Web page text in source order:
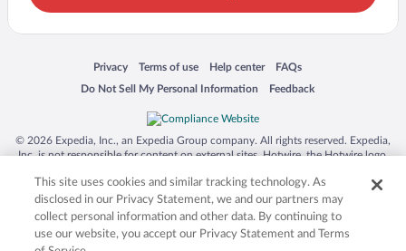
Privacy
Opens in a new window
Terms of use
Opens in a new window
Help center
Opens in a new window
FAQs
Opens in a new window
Do Not Sell My Personal Information
Opens in a new window Feedback
Opens in a new window
© 2026 Expedia, Inc., an Expedia Group company. All rights reserved. Expedia,
Inc. is not responsible for content on external sites. Hotwire, the Hotwire logo,
trademarks of Expedia, Inc. in the US and/or other countries. Other logos or
product and company names mentioned herein may be the property of their
respective owners. CST 2029030-50.
This site uses cookies and similar tracking technology. As
disclosed in our Privacy Statement, we and our partners may
collect personal information and other data. By continuing to
use our website, you accept our Privacy Statement and Terms